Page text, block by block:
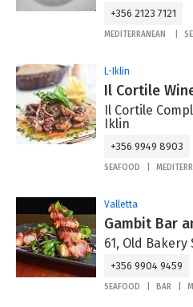
+356 2123 7121
MEDITERRANEAN
L-Iklin
Il Cortile
Il Cortile
Iklin
+356 9949 8903
SEAFOOD
Valletta
Gambit Bar
61, Old
+356 9904 9459
SEAFOOD BAR